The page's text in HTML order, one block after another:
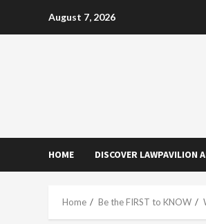
August 7, 2026
HOME DISCOVER LAWPAVILION
Home Be the FIRST to KNOW